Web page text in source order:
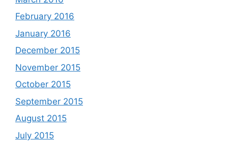
February 2016
January 2016
December 2015
November 2015
October 2015
September 2015
August 2015
July 2015